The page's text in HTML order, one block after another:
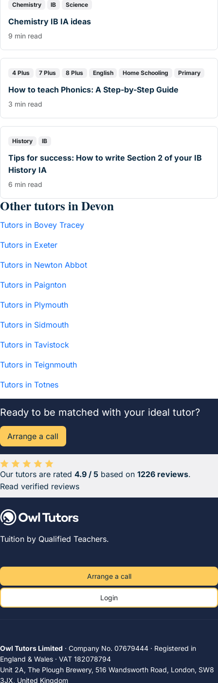
Chemistry IB Science
Chemistry IB IA ideas
9 min read
4 Plus 7 Plus 8 Plus English Home Schooling Primary
How to teach Phonics: A Step-by-Step Guide
3 min read
History IB
Tips for success: How to write Section 2 of your IB
History IA
6 min read
Other tutors in Devon
Tutors in Bovey Tracey
Tutors in Exeter
Tutors in Newton Abbot
Tutors in Paignton
Tutors in Plymouth
Tutors in Sidmouth
Tutors in Tavistock
Tutors in Teignmouth
Tutors in Totnes
Ready to be matched with your ideal tutor?
Arrange a call
Average rating 4.9 out of 5 based on 1226 reviews.
Our tutors are rated 4.9 / 5 based on 1226 reviews.
Read verified reviews
Tuition by Qualified Teachers.
Arrange a call
Login
Owl Tutors Limited · Company No. 07679444 · Registered in
England & Wales · VAT 182078794
Unit 2A, The Plough Brewery, 516 Wandsworth Road, London, SW8
3JX, United Kingdom